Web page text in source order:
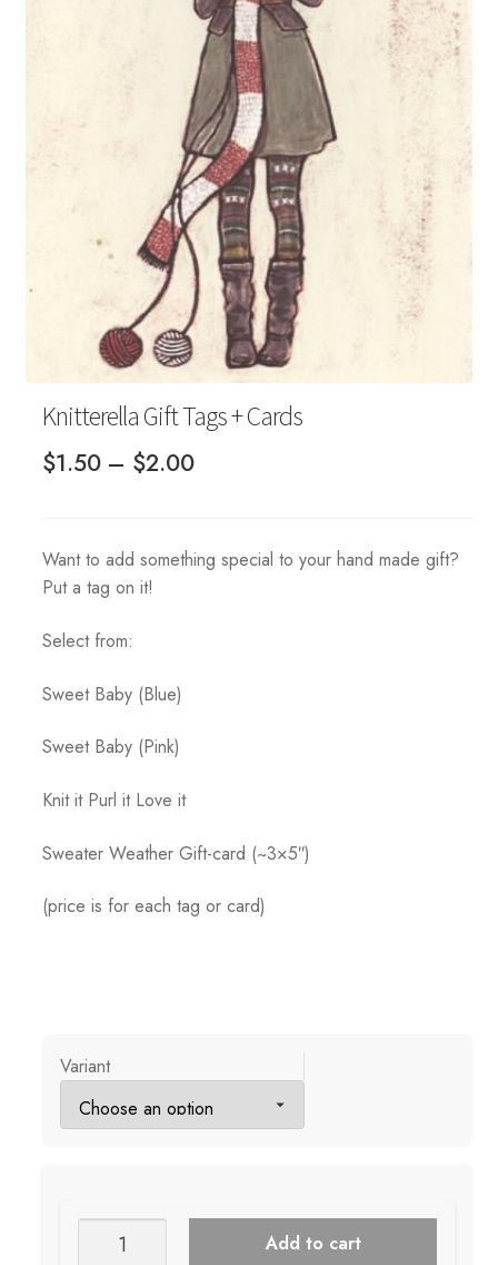
Knitterella Gift Tags + Cards
$1.50 – $2.00Price
through
Want to add something special to your hand made gift?
Put a tag on it!
Select from:
Sweet Baby (Blue)
Sweet Baby (Pink)
Knit it Purl it Love it
Sweater Weather Gift-card (~3×5″)
(price is for each tag or card)
Variant
Knitterella
Add to cart